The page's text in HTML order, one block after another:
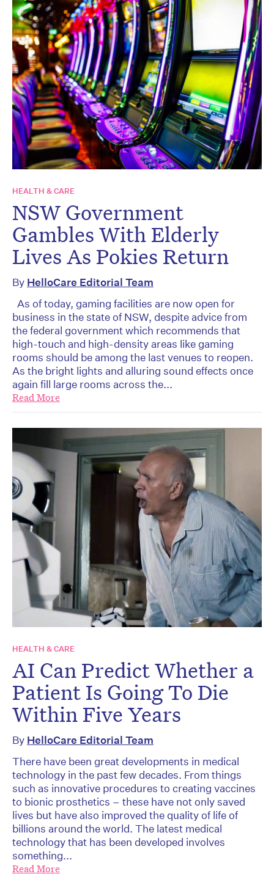
HEALTH & CARE
NSW Government
Gambles With Elderly
Lives As Pokies Return
By HelloCare Editorial Team
As of today, gaming facilities are now open for
business in the state of NSW, despite advice from
the federal government which recommends that
high-touch and high-density areas like gaming
rooms should be among the last venues to reopen.
As the bright lights and alluring sound effects once
again fill large rooms across the...
Read More
HEALTH & CARE
AI Can Predict Whether a
Patient Is Going To Die
Within Five Years
By HelloCare Editorial Team
There have been great developments in medical
technology in the past few decades. From things
such as innovative procedures to creating vaccines
to bionic prosthetics – these have not only saved
lives but have also improved the quality of life of
billions around the world. The latest medical
technology that has been developed involves
something...
Read More